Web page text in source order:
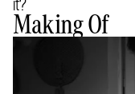
Making Of